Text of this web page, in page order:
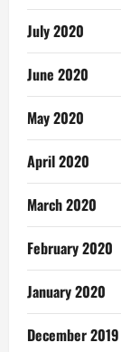
July 2020
June 2020
May 2020
April 2020
March 2020
February 2020
January 2020
December 2019